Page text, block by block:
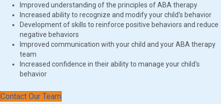
Improved understanding of the principles of ABA therapy
Increased ability to recognize and modify your child's behavior
Development of skills to reinforce positive behaviors and reduce
negative behaviors
Improved communication with your child and your ABA therapy
team
Increased confidence in their ability to manage your child's
behavior
Contact Our Team